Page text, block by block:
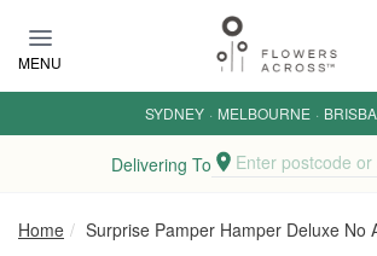
MENU
SYDNEY · MELBOURNE ·
Delivering To Enter postcode or
Home Surprise Pamper Hamper Deluxe No